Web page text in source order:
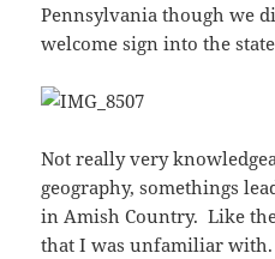
Pennsylvania though we
welcome sign into the
Not really very
geography, somethings
in Amish Country. Like
that I was unfamiliar with.